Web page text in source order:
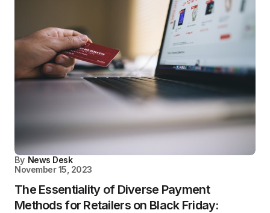
By News Desk
November 15, 2023
The Essentiality of Diverse Payment
Methods for Retailers on Black Friday: